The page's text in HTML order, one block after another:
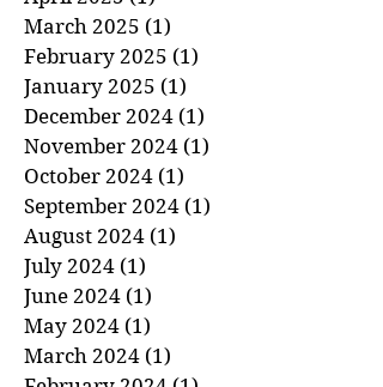
May 2025 (1)1 post
April 2025 (1) 1 post
March 2025 (1)1 post
February 2025 (1)1 post
January 2025 (1)1 post
December 2024 (1)
November 2024 (1)
October 2024 (1)
1 post
September 2024
August 2024
July 2024 (1)1 post
June 2024 (1)1 post
May 2024
(1)1 post